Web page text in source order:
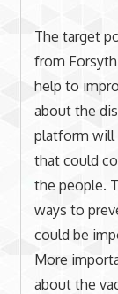
The target
from
help to
about the
platform will
that could
the people.
ways to
could be
More
about the